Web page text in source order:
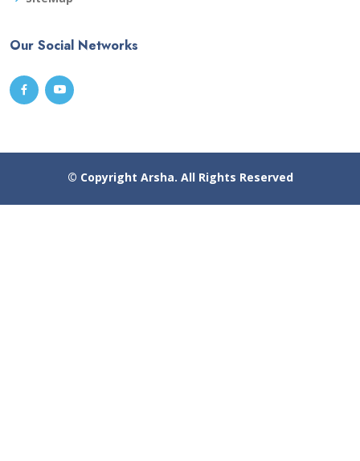
Our Social Networks
© Copyright Arsha. All Rights Reserved